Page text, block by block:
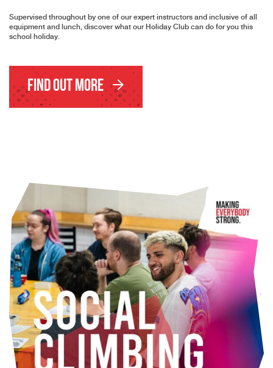
Supervised throughout by one of our expert instructors and inclusive of all
equipment and lunch, discover what our Holiday Club can do for you this
school holiday.
Find Out More